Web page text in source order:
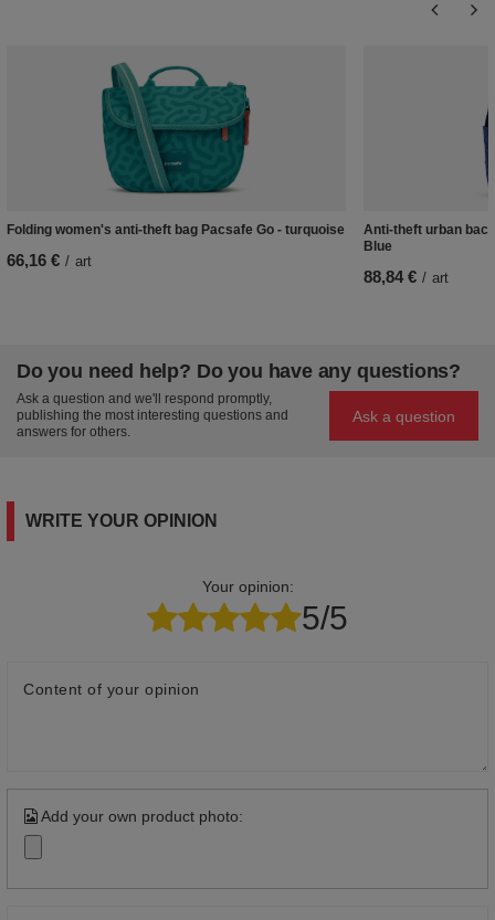
Folding women's anti-theft bag Pacsafe Go - turquoise
66,16 € / art
Anti-theft urban
Blue
88,84 € / art
Do you need help? Do you have any questions?
Ask a question and we'll respond promptly,
publishing the most interesting questions and
answers for others.
Ask a question
WRITE YOUR OPINION
Your opinion:
5/5
Content of your opinion
Add your own product photo: